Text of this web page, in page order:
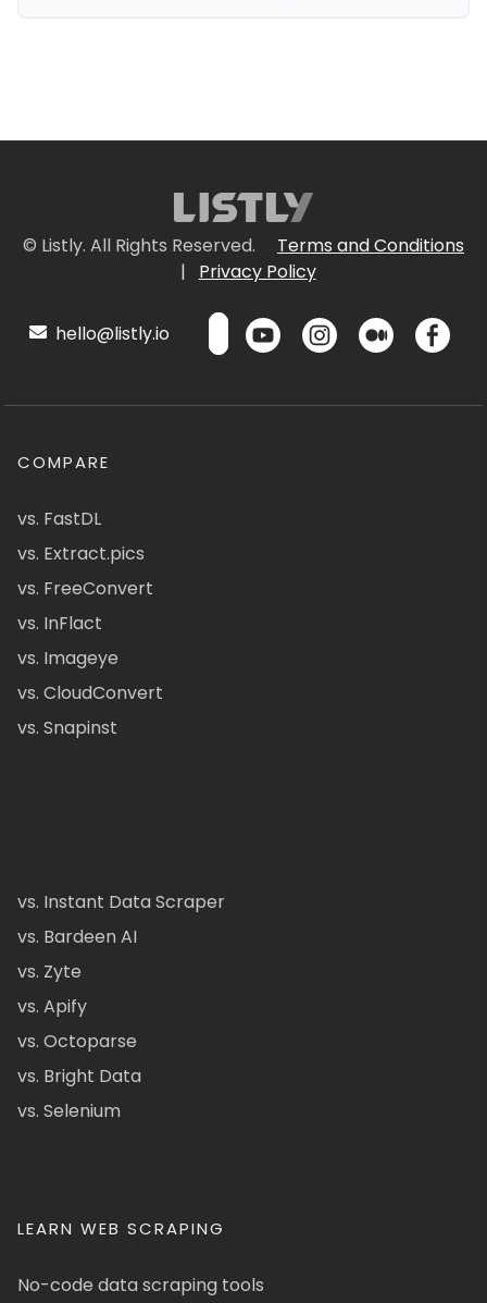
© Listly. All Rights Reserved.
Terms and Conditions
|
Privacy Policy
hello@listly.io
COMPARE
vs. FastDL
vs. Extract.pics
vs. FreeConvert
vs. InFlact
vs. Imageye
vs. CloudConvert
vs. Snapinst
vs. Instant Data Scraper
vs. Bardeen AI
vs. Zyte
vs. Apify
vs. Octoparse
vs. Bright Data
vs. Selenium
LEARN WEB SCRAPING
No-code data scraping tools